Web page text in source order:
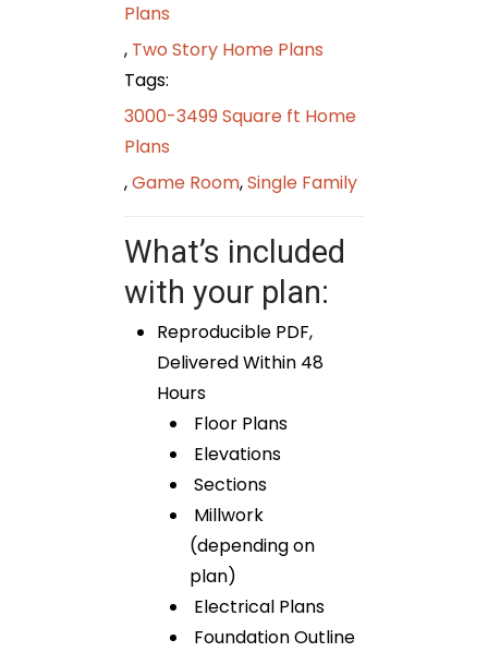
Plans
, Two Story Home Plans
Tags:
3000-3499 Square ft Home
Plans
,Game Room,Single Family
What’s included
with your plan:
Reproducible PDF,
Delivered Within 48
Hours
Floor Plans
Elevations
Sections
Millwork
(depending on
plan)
Electrical Plans
Foundation Outline